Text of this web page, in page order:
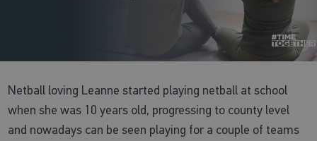
Netball loving Leanne started playing netball at school
when she was 10 years old, progressing to county level
and nowadays can be seen playing for a couple of teams